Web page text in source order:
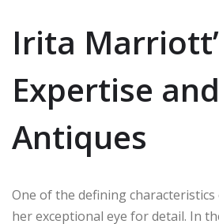
Irita
Expertise
Antiques
One of the defining
her exceptional eye for detail. In